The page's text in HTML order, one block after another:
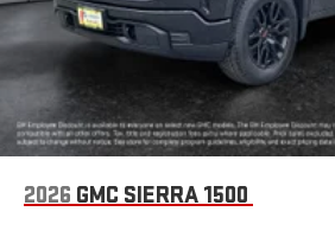
2026 GMC SIERRA 1500